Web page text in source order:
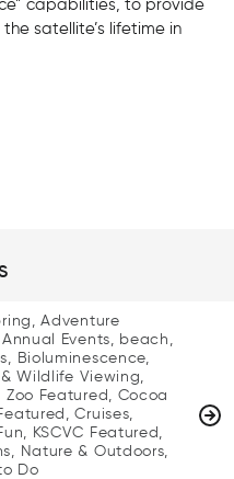
capabilities, to provide
satellite’s lifetime in
Adventure
Events, beach,
Bioluminescence,
Wildlife Viewing,
Zoo Featured, Cocoa
Cruises,
KSCVC Featured,
Nature & Outdoors,
Do